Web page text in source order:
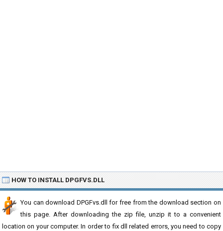
HOW TO INSTALL DPGFVS.DLL
You can download DPGFvs.dll for free from the download section on
this page. After downloading the zip file, unzip it to a convenient
location on your computer. In order to fix dll related errors, you need to copy